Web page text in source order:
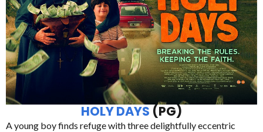
HOLY DAYS (PG)
A young boy finds refuge with three delightfully eccentric